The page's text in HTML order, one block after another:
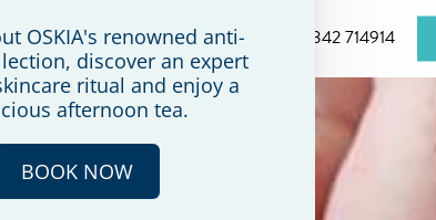
+44 (0) 1342 714914